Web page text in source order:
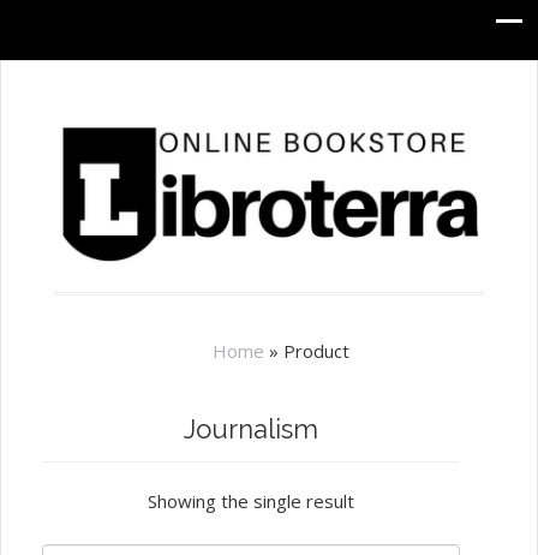
Home » Product
Journalism
Showing the single result